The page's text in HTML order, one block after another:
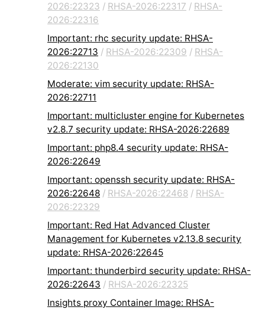
2026:22323 / RHSA-2026:22317 / RHSA-
2026:22316
Important: rhc security update: RHSA-
2026:22713 / RHSA-2026:22309 / RHSA-
2026:22130
Moderate: vim security update: RHSA-
2026:22711
Important: multicluster engine for Kubernetes
v2.8.7 security update: RHSA-2026:22689
Important: php8.4 security update: RHSA-
2026:22649
Important: openssh security update: RHSA-
2026:22648 / RHSA-2026:22468 / RHSA-
2026:22329
Important: Red Hat Advanced Cluster
Management for Kubernetes v2.13.8 security
update: RHSA-2026:22645
Important: thunderbird security update: RHSA-
2026:22643 / RHSA-2026:22325
Insights proxy Container Image: RHSA-